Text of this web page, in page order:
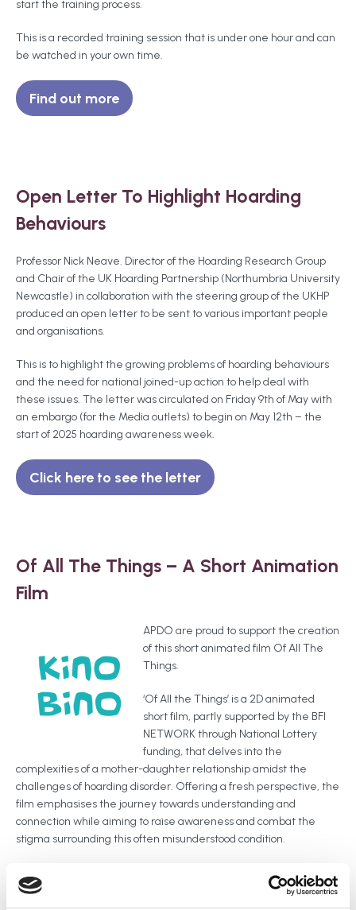
start the training process.
This is a recorded training session that is under one hour and can
be watched in your own time.
Find out more
Open Letter To Highlight Hoarding
Behaviours
Professor Nick Neave. Director of the Hoarding Research Group
and Chair of the UK Hoarding Partnership (Northumbria University
Newcastle) in collaboration with the steering group of the UKHP
produced an open letter to be sent to various important people
and organisations.
This is to highlight the growing problems of hoarding behaviours
and the need for national joined-up action to help deal with
these issues. The letter was circulated on Friday 9th of May with
an embargo (for the Media outlets) to begin on May 12th – the
start of 2025 hoarding awareness week.
Click here to see the letter
Of All The Things – A Short Animation
Film
APDO are proud to support the creation
of this short animated film Of All The
Things.
‘Of All the Things’ is a 2D animated
short film, partly supported by the BFI
NETWORK through National Lottery
funding, that delves into the
complexities of a mother-daughter relationship amidst the
challenges of hoarding disorder. Offering a fresh perspective, the
film emphasises the journey towards understanding and
connection while aiming to raise awareness and combat the
stigma surrounding this often misunderstood condition.
The film was completed and launched on Thursday 15th May
2025. You can keep up to date with details and where you can
see the film on their website.